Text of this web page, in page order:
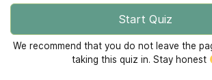
Start Quiz
We recommend that you do not leave the
taking this quiz in. Stay honest